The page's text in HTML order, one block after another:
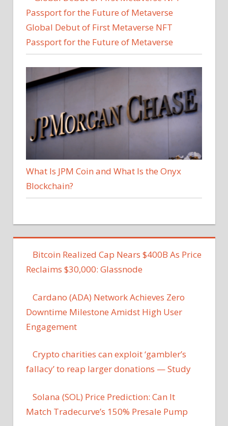
Global Debut of First Metaverse NFT
Passport for the Future of Metaverse
What Is JPM Coin and What Is the Onyx
Blockchain?
Bitcoin Realized Cap Nears $400B As Price
Reclaims $30,000: Glassnode
Cardano (ADA) Network Achieves Zero
Downtime Milestone Amidst High User
Engagement
Crypto charities can exploit ‘gambler’s
fallacy’ to reap larger donations — Study
Solana (SOL) Price Prediction: Can It
Match Tradecurve’s 150% Presale Pump